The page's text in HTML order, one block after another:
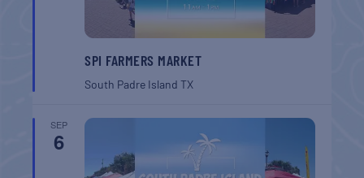
SPI FARMERS MARKET
South Padre IslandTX
SEP
6